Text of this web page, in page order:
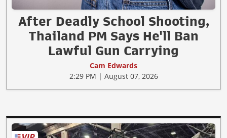
After Deadly School Shooting,
Thailand PM Says He'll Ban
Lawful Gun Carrying
Cam Edwards
2:29 PM | August 07, 2026